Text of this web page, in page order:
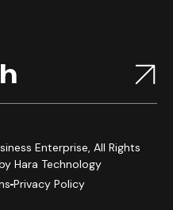
Enterprise, All Rights
Hara Technology
Privacy Policy